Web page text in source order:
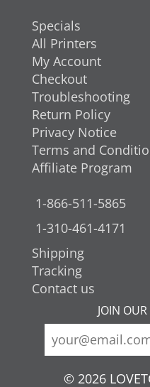
Specials
All Printers
My Account
Checkout
Troubleshooting
Return Policy
Privacy Notice
Terms and
Affiliate Program
1-866-511-5865
1-310-461-4171
Shipping
Tracking
Contact us
JOIN
© 2026